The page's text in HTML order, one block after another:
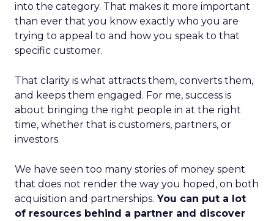
into the category. That makes it more important
than ever that you know exactly who you are
trying to appeal to and how you speak to that
specific customer.
That clarity is what attracts them, converts them,
and keeps them engaged. For me, success is
about bringing the right people in at the right
time, whether that is customers, partners, or
investors.
We have seen too many stories of money spent
that does not render the way you hoped, on both
acquisition and partnerships. You can put a lot
of resources behind a partner and discover